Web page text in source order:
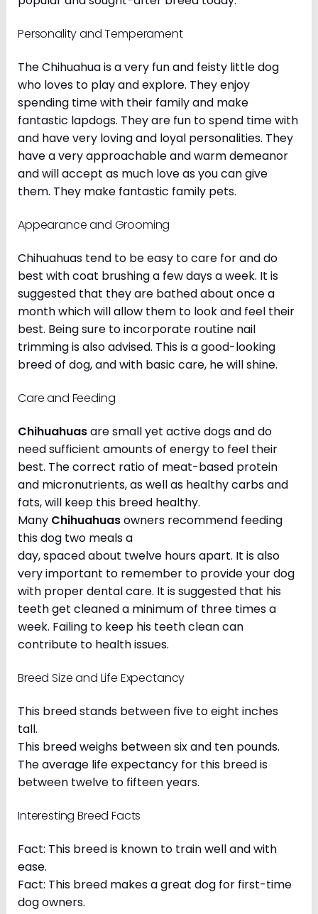
Personality and Temperament
The Chihuahua is a very fun and feisty little dog
who loves to play and explore. They enjoy
spending time with their family and make
fantastic lapdogs. They are fun to spend time with
and have very loving and loyal personalities. They
have a very approachable and warm demeanor
and will accept as much love as you can give
them. They make fantastic family pets.
Appearance and Grooming
Chihuahuas tend to be easy to care for and do
best with coat brushing a few days a week. It is
suggested that they are bathed about once a
month which will allow them to look and feel their
best. Being sure to incorporate routine nail
trimming is also advised. This is a good-looking
breed of dog, and with basic care, he will shine.
Care and Feeding
Chihuahuasare small yet active dogs and do
need sufficient amounts of energy to feel their
best. The correct ratio of meat-based protein
and micronutrients, as well as healthy carbs and
fats, will keep this breed healthy.
Many Chihuahuasowners recommend feeding
this dog two meals a
day, spaced about twelve hours apart. It is also
very important to remember to provide your dog
with proper dental care. It is suggested that his
teeth get cleaned a minimum of three times a
week. Failing to keep his teeth clean can
contribute to health issues.
Breed Size and Life Expectancy
This breed stands between five to eight inches
tall.
This breed weighs between six and ten pounds.
The average life expectancy for this breed is
between twelve to fifteen years.
Interesting Breed Facts
Fact: This breed is known to train well and with
ease.
Fact: This breed makes a great dog for first-time
dog owners.